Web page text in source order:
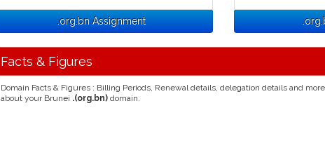
.org.bn Assignment
Facts & Figures
Domain Facts & Figures : Billing Periods, Renewal details, delegation details and
about your Brunei .(org.bn) domain.